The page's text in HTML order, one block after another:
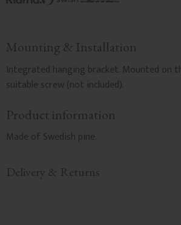
Mounting & Installation
Integrated hanging bracket. Mounted on
suitable screw (not included).
Product information
Made of Swedish pine.
Delivery & Returns